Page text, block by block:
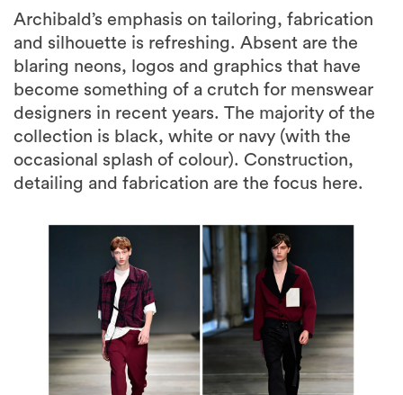
Archibald’s emphasis on tailoring, fabrication
and silhouette is refreshing. Absent are the
blaring neons, logos and graphics that have
become something of a crutch for menswear
designers in recent years. The majority of the
collection is black, white or navy (with the
occasional splash of colour). Construction,
detailing and fabrication are the focus here.